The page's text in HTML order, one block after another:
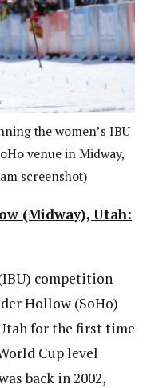
the women’s IBU
venue in Midway,
screenshot)
(Midway), Utah:
competition
Hollow (SoHo)
for the first time
Cup level
back in 2002,